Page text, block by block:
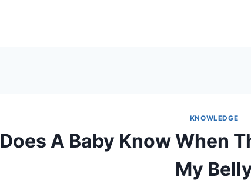
KNOWLEDGE
Does A Baby Know When
My